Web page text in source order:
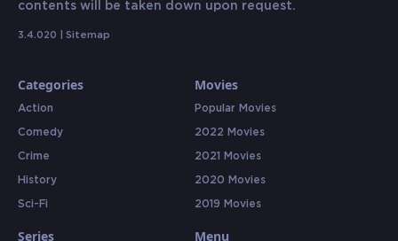
contents will be taken down upon request.
3.4.020 | Sitemap
Categories
Action
Comedy
Crime
History
Sci-Fi
Movies
Popular Movies
2022 Movies
2021 Movies
2020 Movies
2019 Movies
Series Menu